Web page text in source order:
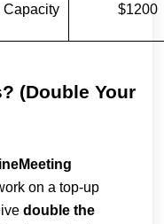
Capacity $1200
(Double Your
on a top-up
double the